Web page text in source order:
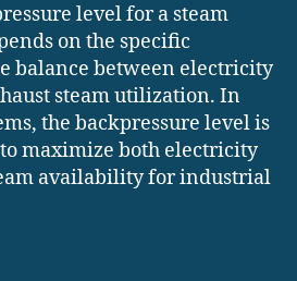
level for a steam
on the specific
balance between electricity
steam utilization. In
the backpressure level is
maximize both electricity
availability for industrial